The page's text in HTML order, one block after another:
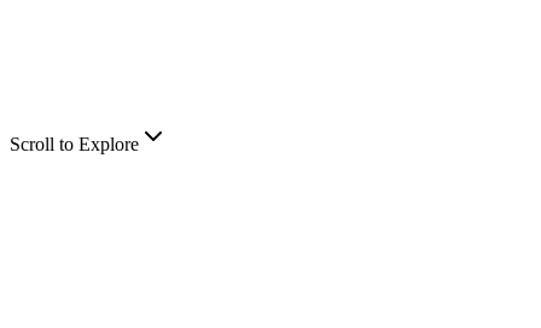
Scroll to Explore